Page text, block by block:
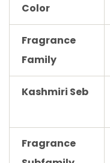
Color
Fragrance
Family
Kashmiri Seb
Fragrance